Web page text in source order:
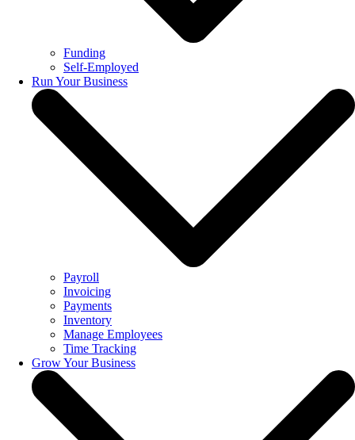
Funding
Self-Employed
Run Your Business
Payroll
Invoicing
Payments
Inventory
Manage Employees
Time Tracking
Grow Your Business